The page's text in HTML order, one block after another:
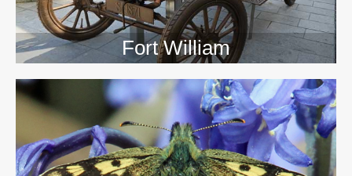
Fort William